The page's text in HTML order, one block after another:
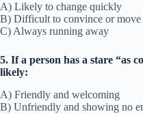
A) Likely to change quickly
B) Difficult to convince or move
C) Always running away
5. If a person has a stare “as
likely:
A) Friendly and welcoming
B) Unfriendly and showing no